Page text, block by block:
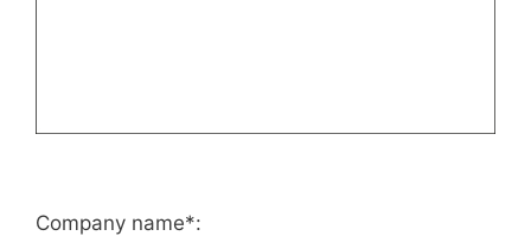
Company name*: